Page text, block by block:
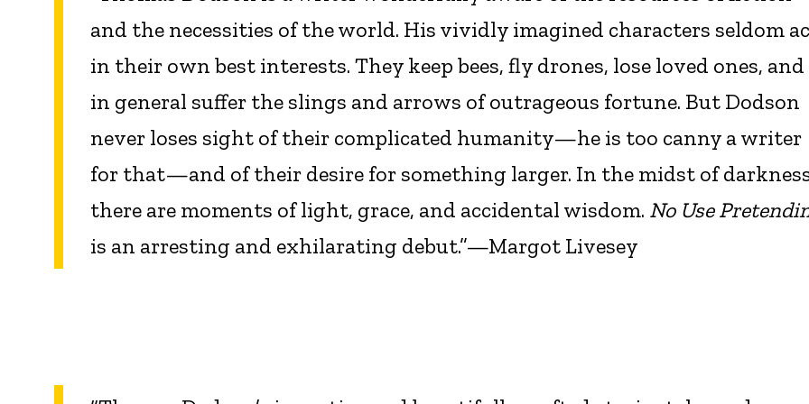
and the necessities of the world. His vividly imagined characters seldom
in their own best interests. They keep bees, fly drones, lose loved ones, and
in general suffer the slings and arrows of outrageous fortune. But Dodson
never loses sight of their complicated humanity—he is too canny a writer
for that—and of their desire for something larger. In the midst of
there are moments of light, grace, and accidental wisdom. No Use
is an arresting and exhilarating debut.”—Margot Livesey